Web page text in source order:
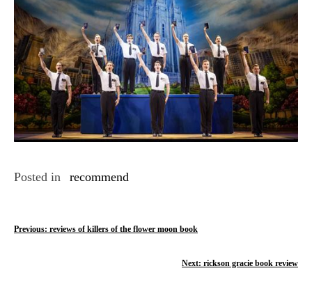
Posted in recommend
P
Previous: reviews of killers of the flower moon book
Next: rickson gracie book review